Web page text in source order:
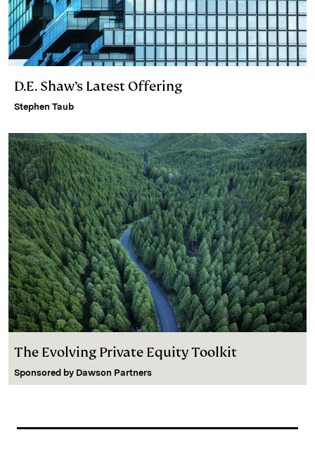
D.E. Shaw’s Latest Offering
Stephen Taub
The Evolving Private Equity Toolkit
Sponsored by Dawson Partners